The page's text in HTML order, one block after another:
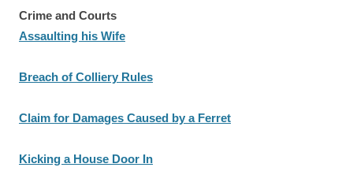
Crime and Courts
Assaulting his Wife
Breach of Colliery Rules
Claim for Damages Caused by a Ferret
Kicking a House Door In